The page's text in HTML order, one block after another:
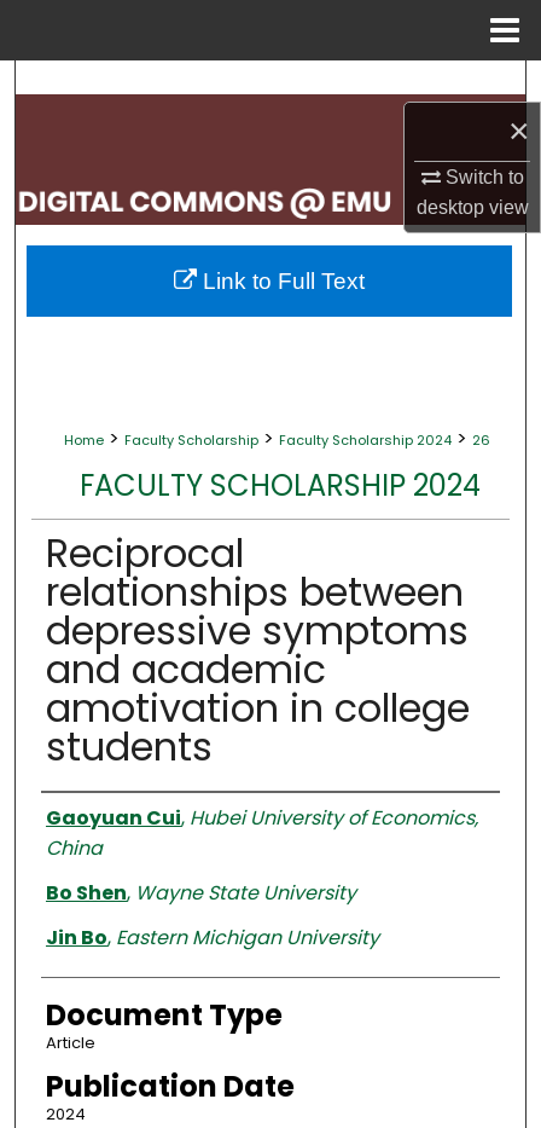
×
Switch to
desktopview
Search
My Account
About
Home > Faculty Scholarship > Faculty Scholarship 2024 > 26
FACULTY SCHOLARSHIP 2024
Reciprocal
relationships between
depressive symptoms
and academic
amotivation in college
students
Authors
Gaoyuan Cui, Hubei University of Economics,
China
Bo Shen, Wayne State University
Jin Bo, Eastern Michigan University
Document Type
Article
Publication Date
2024
Link to Full Text